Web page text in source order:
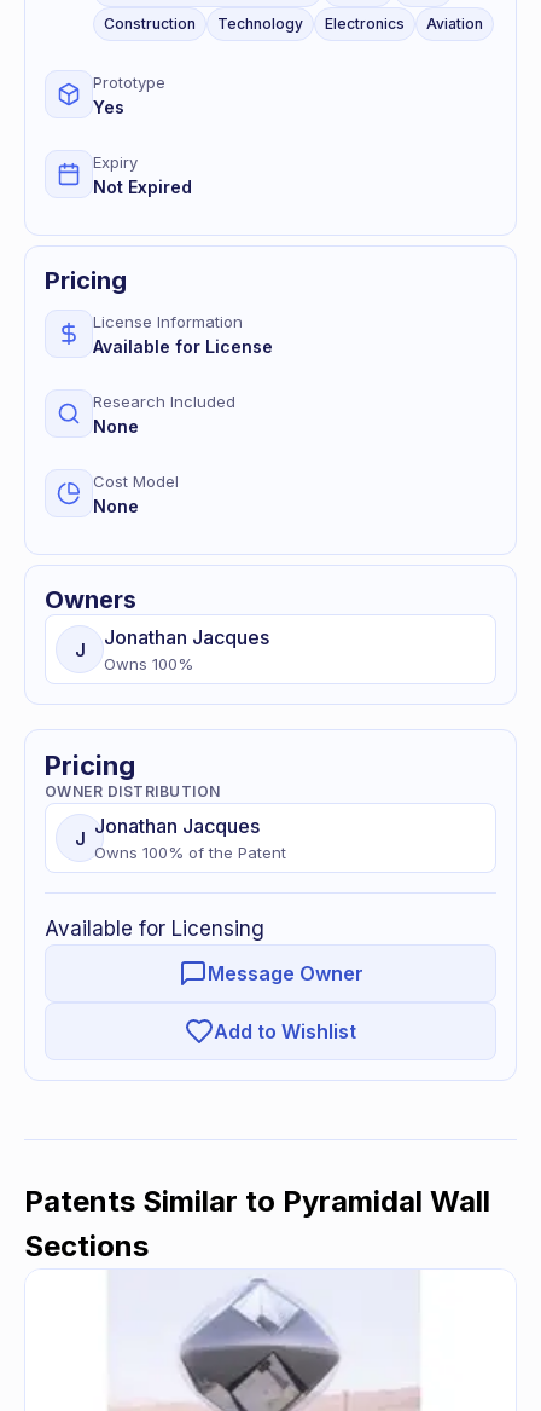
Construction
Technology Electronics Aviation
Prototype
Yes
Expiry
Not Expired
Pricing
License Information
Available for License
Research Included
None
Cost Model
None
Owners
J Jonathan Jacques
Owns 100%
Pricing
OWNER DISTRIBUTION
J Jonathan Jacques
Owns 100% of the Patent
Available for Licensing
Message Owner
Add to Wishlist
Patents Similar to Pyramidal Wall
Sections